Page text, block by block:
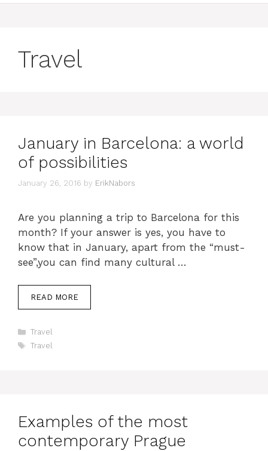
Travel
January in Barcelona: a world
of possibilities
January 26, 2016 by ErikNabors
Are you planning a trip to Barcelona for this
month? If your answer is yes, you have to
know that in January, apart from the “must-
see”,you can find many cultural …
READ MORE
Categories
Travel
Tags
Travel
Examples of the most
contemporary Prague